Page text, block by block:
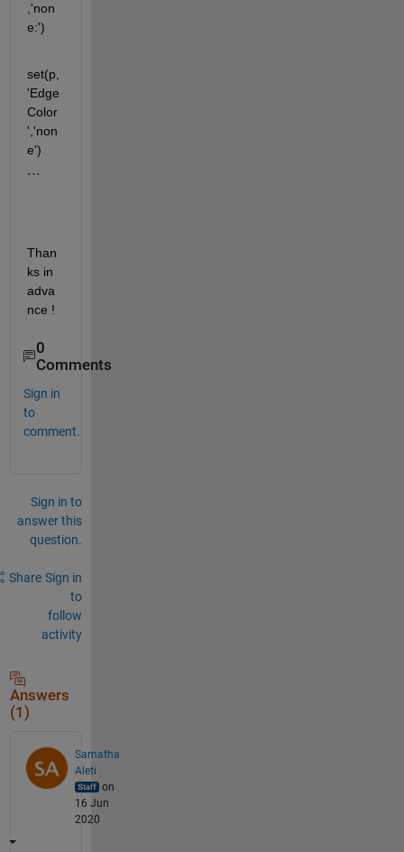
,'non
e:')
set(p,
'Edge
Color
','non
e')
```
Than
ks in
adva
nce !
0
Comments
Sign in
to
comment.
Sign in to
answer this
question.
Share Sign in
to
follow
activity
Answers
(1)
Samatha
Aleti
on
16 Jun
2020